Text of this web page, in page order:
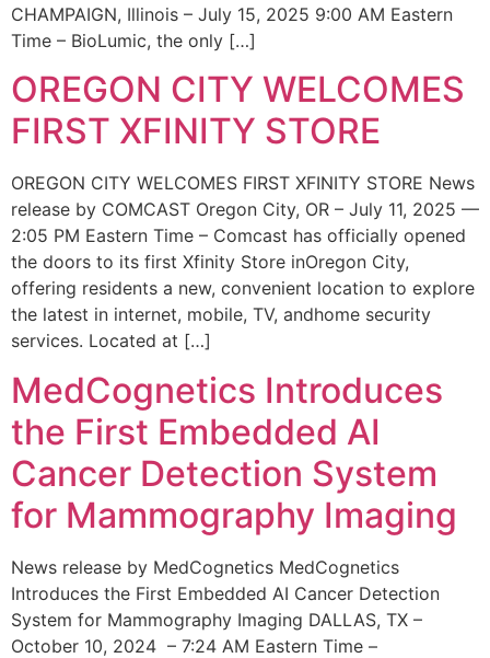
CHAMPAIGN, Illinois – July 15, 2025 9:00 AM Eastern
Time – BioLumic, the only […]
OREGON CITY WELCOMES
FIRST XFINITY STORE
OREGON CITY WELCOMES FIRST XFINITY STORE News
release by COMCAST Oregon City, OR – July 11, 2025 —
2:05 PM Eastern Time – Comcast has officially opened
the doors to its first Xfinity Store inOregon City,
offering residents a new, convenient location to explore
the latest in internet, mobile, TV, andhome security
services. Located at […]
MedCognetics Introduces
the First Embedded AI
Cancer Detection System
for Mammography Imaging
News release by MedCognetics MedCognetics
Introduces the First Embedded AI Cancer Detection
System for Mammography Imaging DALLAS, TX –
October 10, 2024 – 7:24 AM Eastern Time –